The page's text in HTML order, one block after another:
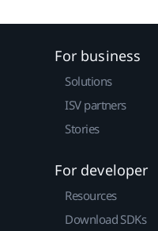
For business
Solutions
ISV partners
Stories
For developer
Resources
Download SDKs